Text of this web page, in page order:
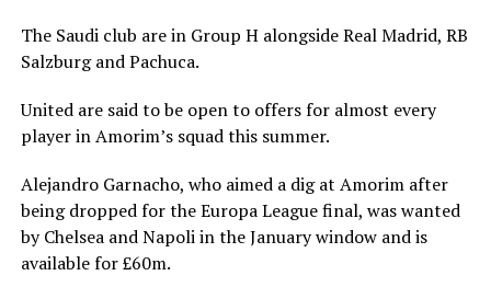
The Saudi club are in Group H alongside Real Madrid, RB
Salzburg and Pachuca.
United are said to be open to offers for almost every
player in Amorim’s squad this summer.
Alejandro Garnacho, who aimed a dig at Amorim after
being dropped for the Europa League final, was wanted
by Chelsea and Napoli in the January window and is
available for £60m.